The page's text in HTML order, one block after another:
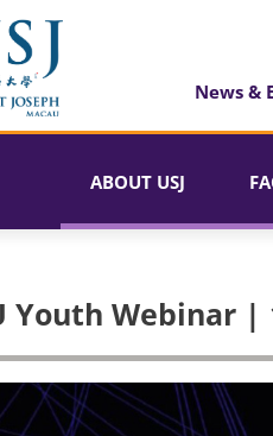
News &
ABOUT USJ
Youth Webinar |